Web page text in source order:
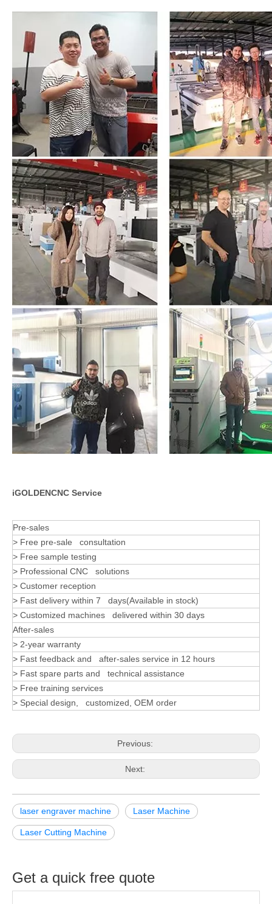
iGOLDENCNC Service
Pre-sales
> Free pre-sale consultation
> Free sample testing
> Professional CNC solutions
> Customer reception
> Fast delivery within 7 days(Available in stock)
> Customized machines delivered within 30 days
After-sales
> 2-year warranty
> Fast feedback and after-sales service in 12 hours
> Fast spare parts and technical assistance
> Free training services
> Special design, customized, OEM order
Previous:
Next:
laser engraver machine Laser Machine
Laser Cutting Machine
Get a quick free quote